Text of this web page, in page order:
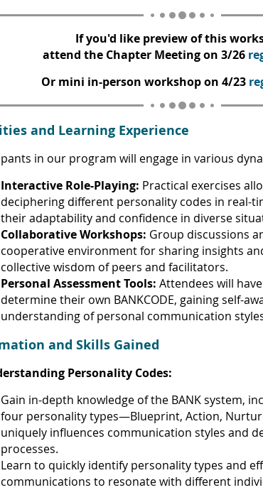
If you'd like preview of this
attend the Chapter Meeting on 3/26
Or mini in-person workshop on 4/23
and Learning Experience
in our program will engage in various
Interactive Role-Playing: Practical exercises
deciphering different personality codes in real-
their adaptability and confidence in diverse
Collaborative Workshops: Group discussions
cooperative environment for sharing insights
collective wisdom of peers and facilitators.
Personal Assessment Tools: Attendees will
determine their own BANKCODE, gaining self-
understanding of personal communication
and Skills Gained
Personality Codes:
Gain in-depth knowledge of the BANK system,
four personality types—Blueprint, Action,
uniquely influences communication styles and
processes.
Learn to quickly identify personality types and
communications to resonate with different